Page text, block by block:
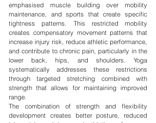
emphasised muscle building over mobility
maintenance, and sports that create specific
tightness patterns. This restricted mobility
creates compensatory movement patterns that
increase injury risk, reduce athletic performance,
and contribute to chronic pain, particularly in the
lower back, hips, and shoulders. Yoga
systematically addresses these restrictions
through targeted stretching combined with
strength that allows for maintaining improved
range.
The combination of strength and flexibility
development creates better posture, reduced